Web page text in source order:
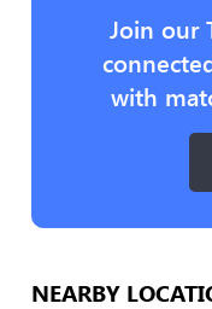
Join our
with
NEARBY